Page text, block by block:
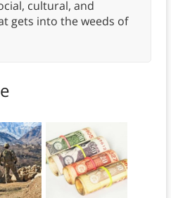
cultural, and
gets into the weeds of